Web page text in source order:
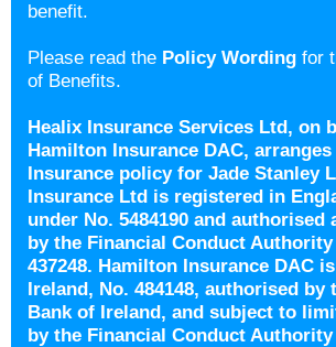
benefit.
Please read the Policy Wording for
of Benefits.
Healix Insurance Services Ltd, on
Hamilton Insurance DAC,
Insurance policy for Jade Stanley
Insurance Ltd is registered in
under No. 5484190 and authorised
by the Financial Conduct Authority
437248. Hamilton Insurance DAC
Ireland, No. 484148, authorised by
Bank of Ireland, and subject to
by the Financial Conduct